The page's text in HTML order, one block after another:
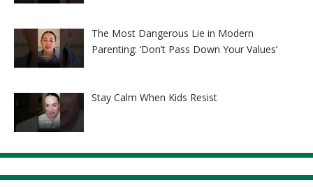
The Most Dangerous Lie in Modern
Parenting: ‘Don’t Pass Down Your Values’
Stay Calm When Kids Resist